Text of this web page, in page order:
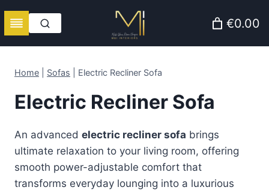
€0.00
Home Sofas Electric Recliner Sofa
Electric Recliner Sofa
An advanced electric recliner sofa brings
ultimate relaxation to your living room, offering
smooth power-adjustable comfort that
transforms everyday lounging into a luxurious